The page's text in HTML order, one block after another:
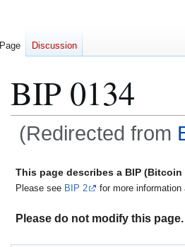
BIP 0134
(Redirected from
This page describes a BIP
Please see BIP 2 for more
Please do not modify this
Page Discussion